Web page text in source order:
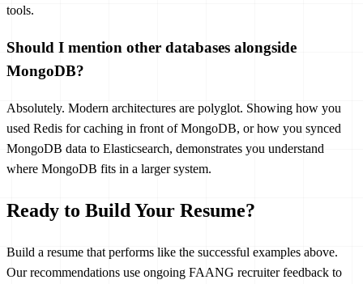
tools.
Should I mention other databases alongside
MongoDB?
Absolutely. Modern architectures are polyglot. Showing how you
used Redis for caching in front of MongoDB, or how you synced
MongoDB data to Elasticsearch, demonstrates you understand
where MongoDB fits in a larger system.
Ready to Build Your Resume?
Build a resume that performs like the successful examples above.
Our recommendations use ongoing FAANG recruiter feedback to